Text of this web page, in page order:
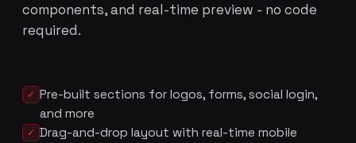
components, and real-time preview - no code
required.
✓ Pre-built sections for logos, forms, social login,
and more
✓ Drag-and-drop layout with real-time mobile